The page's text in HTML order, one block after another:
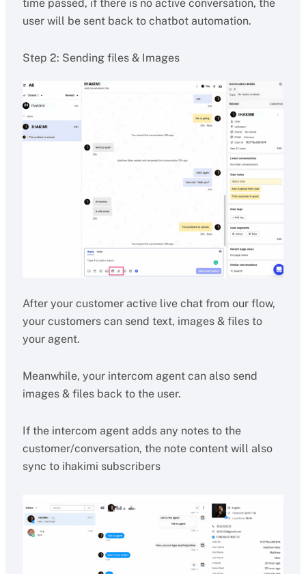
time passed, if there is no active conversation, the
user will be sent back to chatbot automation.
Step 2: Sending files & Images
After your customer active live chat from our flow,
your customers can send text, images & files to
your agent.
Meanwhile, your intercom agent can also send
images & files back to the user.
If the intercom agent adds any notes to the
customer/conversation, the note content will also
sync to ihakimi subscribers